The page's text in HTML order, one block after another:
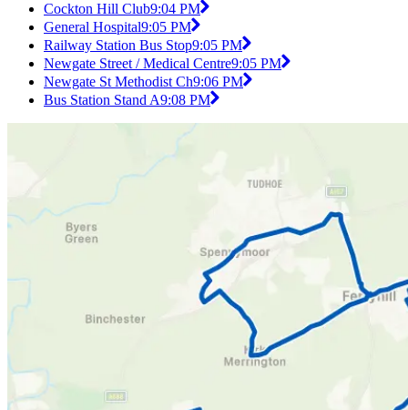
Cockton Hill Club9:04 PM
General Hospital9:05 PM
Railway Station Bus Stop9:05 PM
Newgate Street / Medical Centre9:05 PM
Newgate St Methodist Ch9:06 PM
Bus Station Stand A9:08 PM